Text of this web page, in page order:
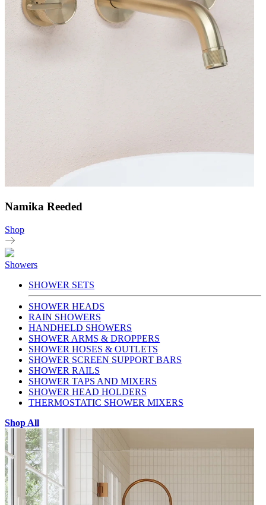
Namika Reeded
Shop
Showers
SHOWER SETS
SHOWER HEADS
RAIN SHOWERS
HANDHELD SHOWERS
SHOWER ARMS & DROPPERS
SHOWER HOSES & OUTLETS
SHOWER SCREEN SUPPORT BARS
SHOWER RAILS
SHOWER TAPS AND MIXERS
SHOWER HEAD HOLDERS
THERMOSTATIC SHOWER MIXERS
Shop All